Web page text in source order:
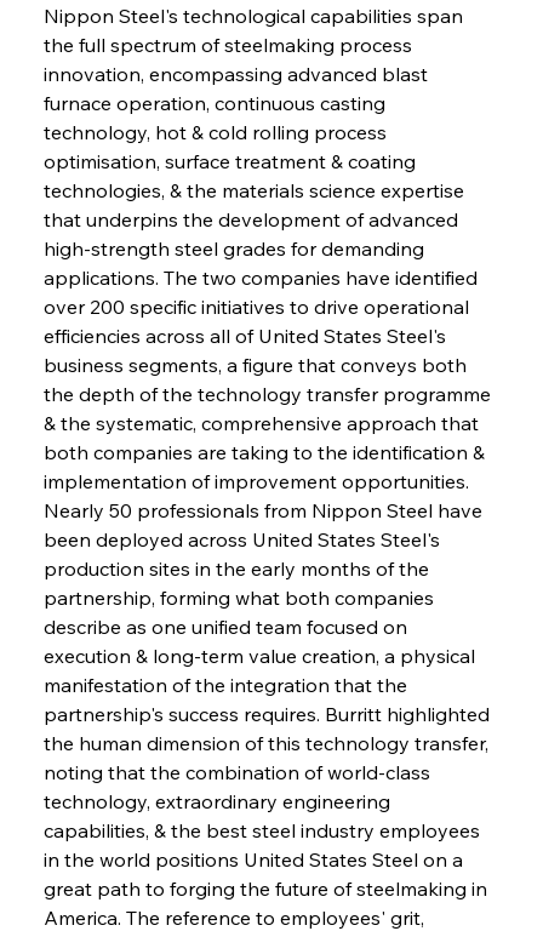
Nippon Steel's technological capabilities span
the full spectrum of steelmaking process
innovation, encompassing advanced blast
furnace operation, continuous casting
technology, hot & cold rolling process
optimisation, surface treatment & coating
technologies, & the materials science expertise
that underpins the development of advanced
high-strength steel grades for demanding
applications. The two companies have identified
over 200 specific initiatives to drive operational
efficiencies across all of United States Steel's
business segments, a figure that conveys both
the depth of the technology transfer programme
& the systematic, comprehensive approach that
both companies are taking to the identification &
implementation of improvement opportunities.
Nearly 50 professionals from Nippon Steel have
been deployed across United States Steel's
production sites in the early months of the
partnership, forming what both companies
describe as one unified team focused on
execution & long-term value creation, a physical
manifestation of the integration that the
partnership's success requires. Burritt highlighted
the human dimension of this technology transfer,
noting that the combination of world-class
technology, extraordinary engineering
capabilities, & the best steel industry employees
in the world positions United States Steel on a
great path to forging the future of steelmaking in
America. The reference to employees' grit,